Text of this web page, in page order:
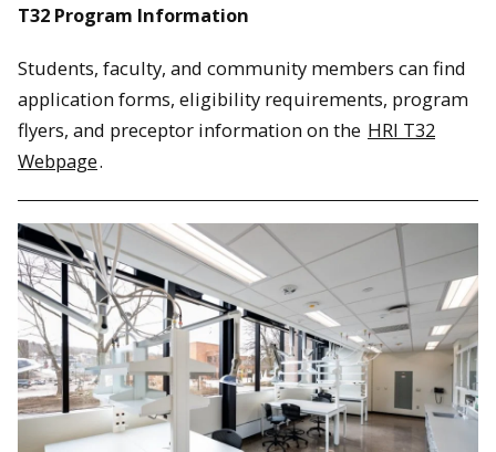
T32 Program Information
Students, faculty, and community members can find
application forms, eligibility requirements, program
flyers, and preceptor information on the HRI T32
Webpage.